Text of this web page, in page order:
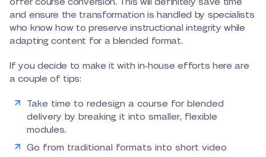
and ensure the transformation is handled by specialists
who know how to preserve instructional integrity while
adapting content for a blended format.
If you decide to make it with in-house efforts here are
a couple of tips:
Take time to redesign a course for blended
delivery by breaking it into smaller, flexible
modules.
Go from traditional formats into short video